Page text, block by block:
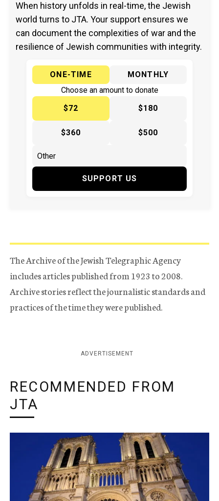
When history unfolds in real-time, the Jewish
world turns to JTA. Your support ensures we
can document the complexities of war and the
resilience of Jewish communities with integrity.
ONE-TIME
MONTHLY
Choose an amount to donate
$72
$180
$360 $500
SUPPORT US
The Archive of the Jewish Telegraphic Agency
includes articles published from 1923 to 2008.
Archive stories reflect the journalistic standards and
practices of the time they were published.
ADVERTISEMENT
RECOMMENDED FROM
JTA